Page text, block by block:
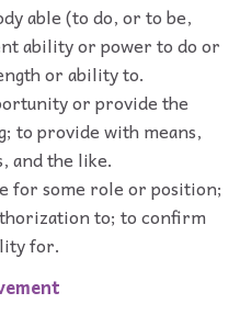
able (to do, or to be,
ability or power to do or
or ability to.
or provide the
to provide with means,
and the like.
for some role or position;
to; to confirm
for.